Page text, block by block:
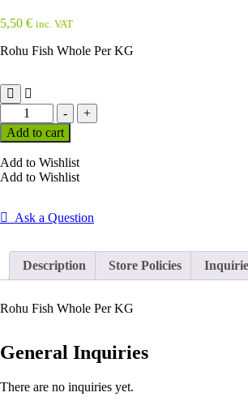
5,50 € inc. VAT
Rohu Fish Whole Per KG
-
Rohu
Fish
Whole
KG
quantity
+
Add to cart
Add to Wishlist
Add to Wishlist
Ask a Question
Description Store Policies
Rohu Fish Whole Per KG
General Inquiries
There are no inquiries yet.